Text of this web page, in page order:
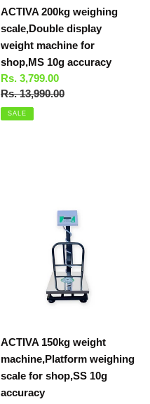
machine
for
shop,MS
10g
accuracy
ACTIVA 200kg weighing
scale,Double display
weight machine for
shop,MS 10g accuracy
Sale
price
Rs. 3,799.00
Regular
price
Rs. 13,990.00
SALE
machine,Platform
accuracy
ACTIVA 150kg weight
machine,Platform weighing
scale for shop,SS 10g
accuracy